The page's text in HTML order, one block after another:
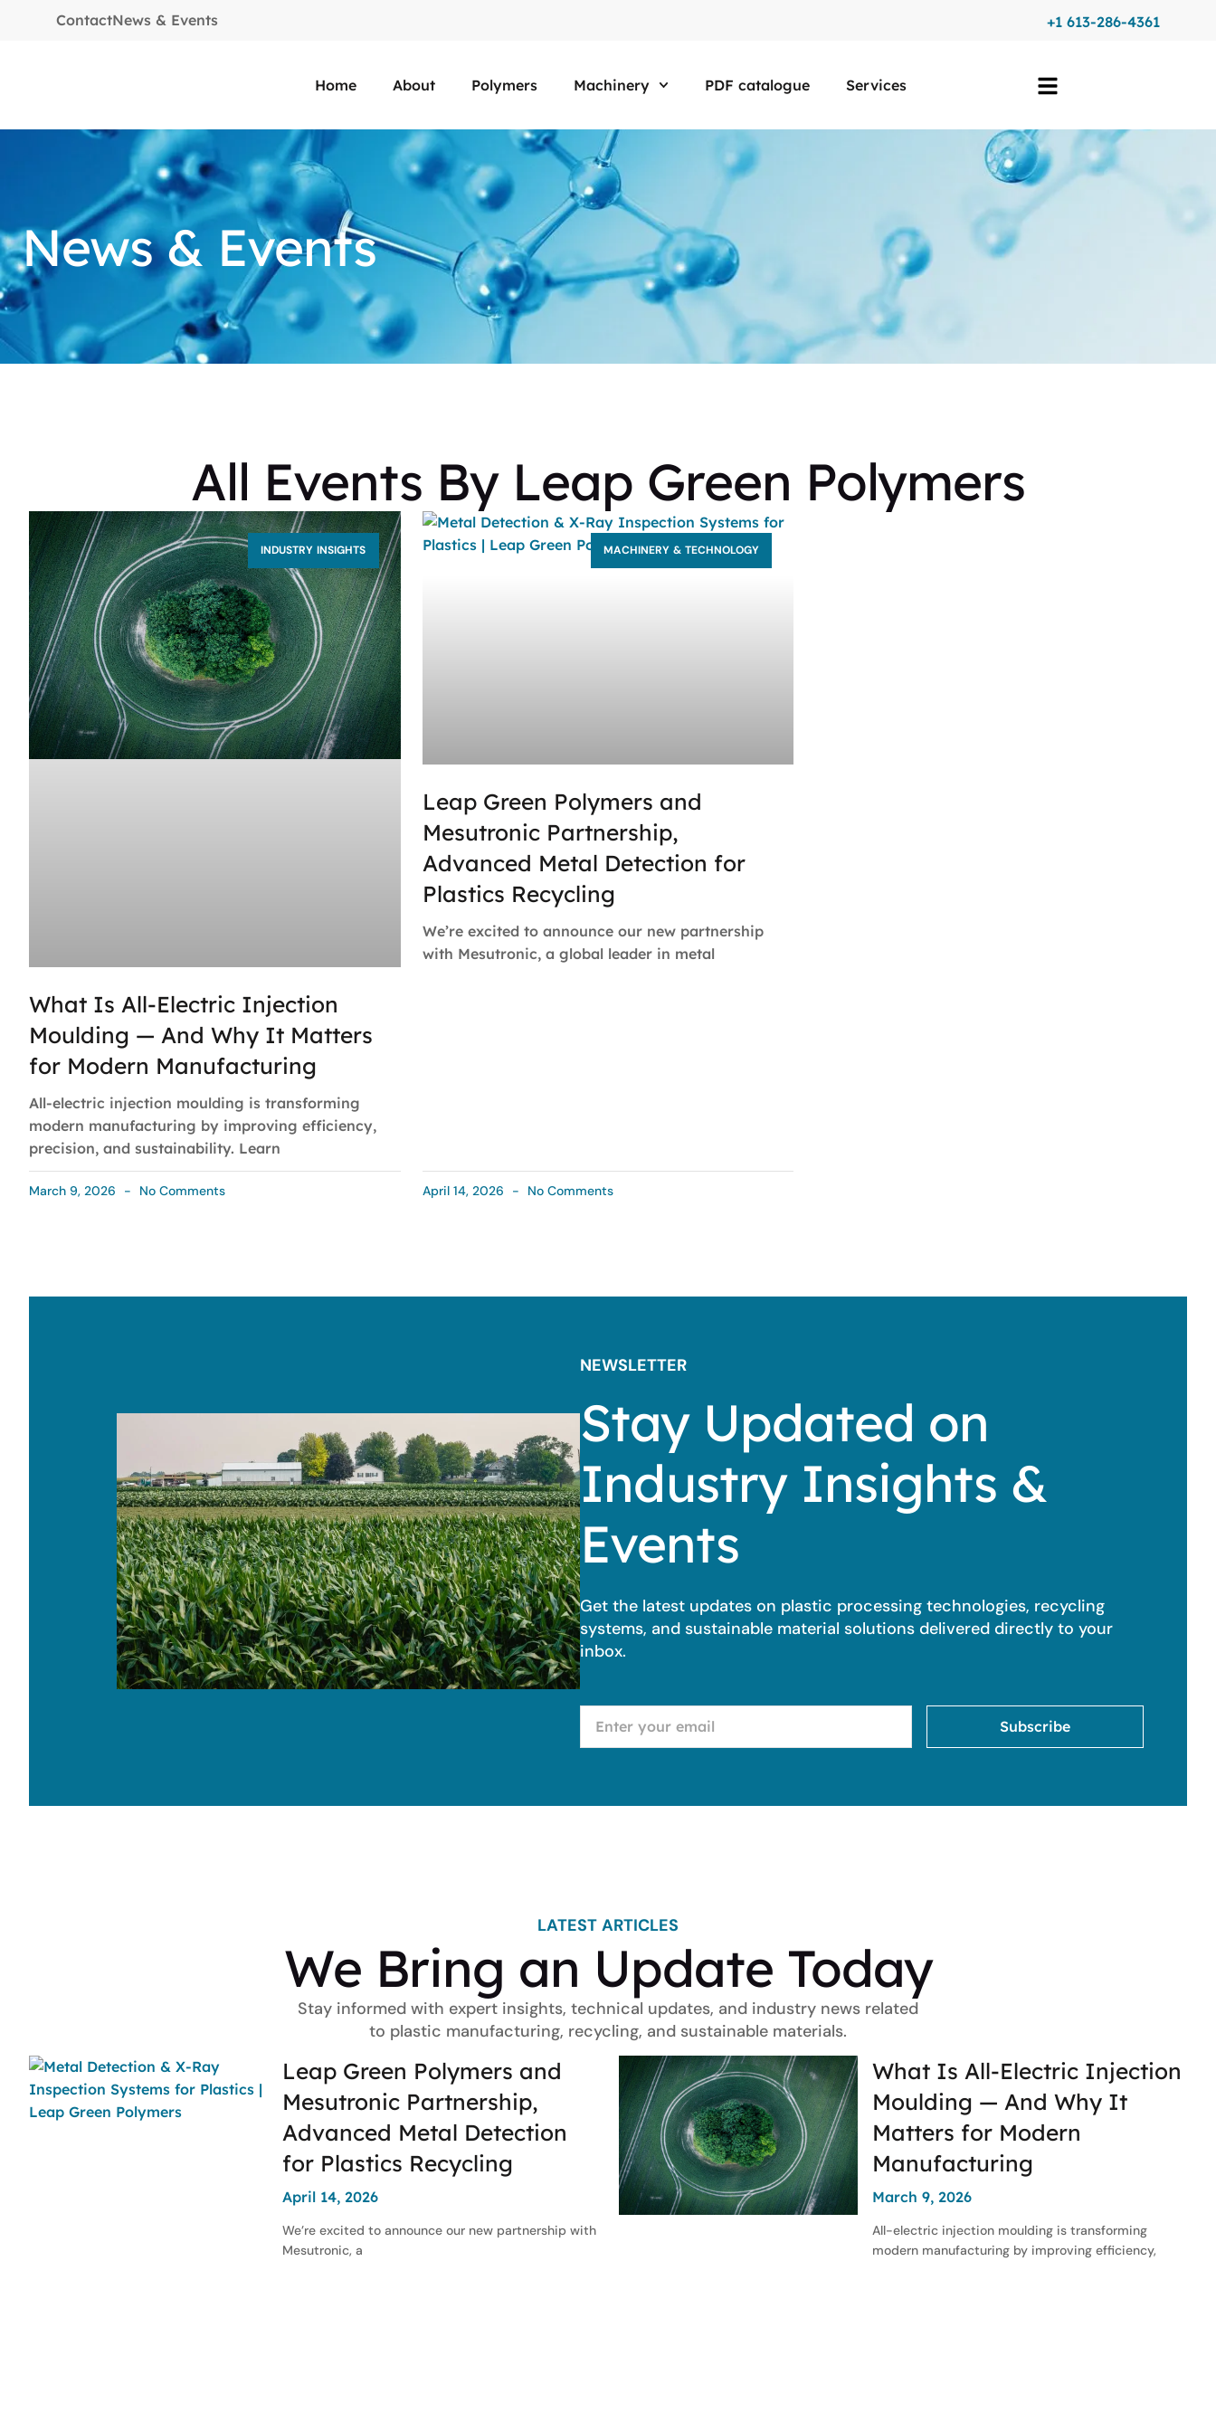
ContactNews & Events +1 613-286-4361
Home About Polymers Machinery PDF catalogue Services
News & Events
All Events By Leap Green Polymers
INDUSTRY INSIGHTS
What Is All-Electric Injection
Moulding — And Why It Matters
for Modern Manufacturing
All-electric injection moulding is transforming
modern manufacturing by improving efficiency,
precision, and sustainability. Learn
March 9, 2026 No Comments
MACHINERY & TECHNOLOGY
Leap Green Polymers and
Mesutronic Partnership,
Advanced Metal Detection for
Plastics Recycling
We’re excited to announce our new partnership
with Mesutronic, a global leader in metal
April 14, 2026 No Comments
NEWSLETTER
Stay Updated on
Industry Insights &
Events
Get the latest updates on plastic processing technologies, recycling
systems, and sustainable material solutions delivered directly to your
inbox.
Subscribe
LATEST ARTICLES
We Bring an Update Today
Stay informed with expert insights, technical updates, and industry news related
to plastic manufacturing, recycling, and sustainable materials.
Leap Green Polymers and
Mesutronic Partnership,
Advanced Metal Detection
for Plastics Recycling
April 14, 2026
We’re excited to announce our new partnership with
Mesutronic, a
What Is All-Electric Injection
Moulding — And Why It
Matters for Modern
Manufacturing
March 9, 2026
All-electric injection moulding is transforming
modern manufacturing by improving efficiency,